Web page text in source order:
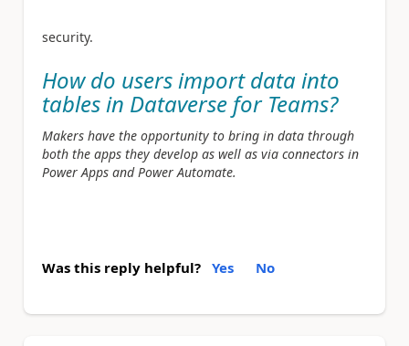
security.
How do users import data into
tables in Dataverse for Teams?
Makers have the opportunity to bring in data through
both the apps they develop as well as via connectors in
Power Apps and Power Automate.
Was this reply helpful? Yes No